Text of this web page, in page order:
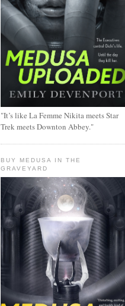
"It’s like La Femme Nikita meets Star
Trek meets Downton Abbey."
BUY MEDUSA IN THE
GRAVEYARD